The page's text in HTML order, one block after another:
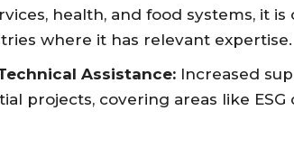
health, and food systems, it
where it has relevant expertise.
Assistance: Increased
projects, covering areas like